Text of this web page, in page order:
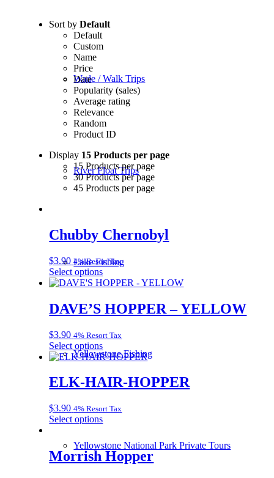
Wade / Walk Trips
River Float Trips
Lake Fishing
Yellowstone Fishing
Yellowstone National Park Private Tours
Sort byDefault
Default
Custom
Name
Price
Date
Popularity (sales)
Average rating
Relevance
Random
Product ID
Display 15 Products per page
15 Products per page
30 Products per page
45 Products per page
Chubby Chernobyl
$3.90 4% Resort Tax
Select optionsThis
product
multiple
variants.
options
may
be
on
the
page
DAVE’S HOPPER – YELLOW
$3.90 4% Resort Tax
Select optionsThis
product
multiple
variants.
options
may
chosen
on
the
ELK-HAIR-HOPPER
$3.90 4% Resort Tax
Select optionsThis
has
multiple
variants.
Morrish Hopper